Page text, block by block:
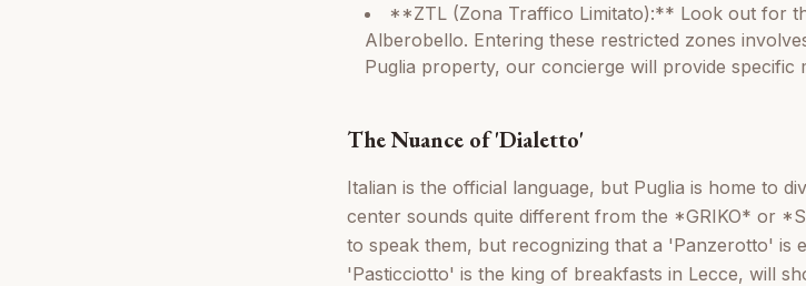
**ZTL (Zona Traffico Limitato):** Look out for
Alberobello. Entering these restricted zones
Puglia property, our concierge will provide specific
The Nuance of 'Dialetto'
Italian is the official language, but Puglia is home to
center sounds quite different from the *GRIKO* or
to speak them, but recognizing that a 'Panzerotto' is
'Pasticciotto' is the king of breakfasts in Lecce, will